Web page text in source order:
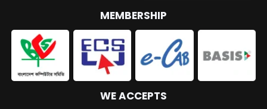
MEMBERSHIP
WE ACCEPTS